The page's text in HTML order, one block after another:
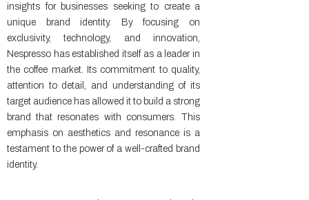
insights for businesses seeking to create a
unique brand identity. By focusing on
exclusivity, technology, and innovation,
Nespresso has established itself as a leader in
the coffee market. Its commitment to quality,
attention to detail, and understanding of its
target audience has allowed it to build a strong
brand that resonates with consumers. This
emphasis on aesthetics and resonance is a
testament to the power of a well-crafted brand
identity.